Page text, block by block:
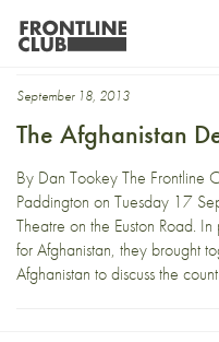
Dominic
September 18, 2013
The Afghanistan
By Dan Tookey The Frontline
Paddington on Tuesday 17
Theatre on the Euston Road.
for Afghanistan, they brought
Afghanistan to discuss the